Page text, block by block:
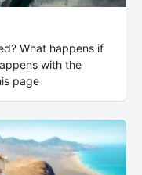
What happens if
with the
page